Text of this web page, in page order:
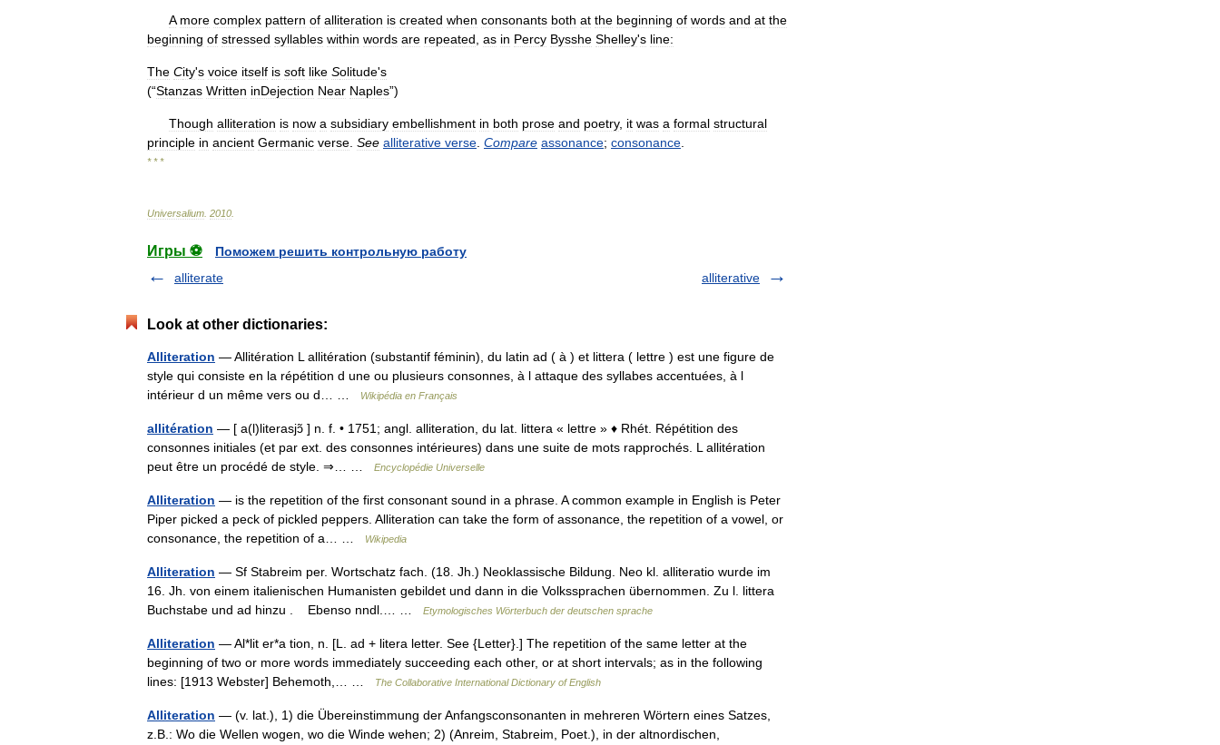
A more complex pattern of alliteration is created when consonants both at the beginning of words and at the
beginning of stressed syllables within words are repeated as in Percy Bysshe Shelley's line:
The City's voice itself is soft like Solitude's
(“Stanzas Written inDejection Near Naples”)
Though alliteration is now a subsidiary embellishment in both prose and poetry, it was a formal structural
principle in ancient Germanic verse See alliterative verse Compare assonance; consonance
* * *
Universalium 2010
Игры ⚽
Поможем решить контрольную работу
alliterate
alliterative
Look at other dictionaries:
Alliteration — Allitération L allitération (substantif féminin), du latin ad ( à ) et littera ( lettre ) est une figure de
style qui consiste en la répétition d une ou plusieurs consonnes, à l attaque des syllabes accentuées, à l
intérieur d un même vers ou d… …
Wikipédia en Français
allitération — [ a(l)literasjɔ̃ ] n. f. • 1751; angl. alliteration, du lat. littera « lettre » ♦ Rhét. Répétition des
consonnes initiales (et par ext. des consonnes intérieures) dans une suite de mots rapprochés. L allitération
peut être un procédé de style. ⇒… …
Encyclopédie Universelle
Alliteration — is the repetition of the first consonant sound in a phrase. A common example in English is Peter
Piper picked a peck of pickled peppers. Alliteration can take the form of assonance, the repetition of a vowel, or
consonance, the repetition of a… …
Wikipedia
Alliteration — Sf Stabreim per. Wortschatz fach. (18. Jh.) Neoklassische Bildung. Neo kl. alliteratio wurde im
16. Jh. von einem italienischen Humanisten gebildet und dann in die Volkssprachen übernommen. Zu l. littera
Buchstabe und ad hinzu . Ebenso nndl.… …
Etymologisches Wörterbuch der deutschen sprache
Alliteration — Al*lit er*a tion, n. [L. ad + litera letter. See {Letter}.] The repetition of the same letter at the
beginning of two or more words immediately succeeding each other, or at short intervals; as in the following
lines: [1913 Webster] Behemoth,… …
The Collaborative International Dictionary of English
Alliteration — (v. lat.), 1) die Übereinstimmung der Anfangsconsonanten in mehreren Wörtern eines Satzes,
z.B.: Wo die Wellen wogen, wo die Winde wehen; 2) (Anreim, Stabreim, Poet.), in der altnordischen,